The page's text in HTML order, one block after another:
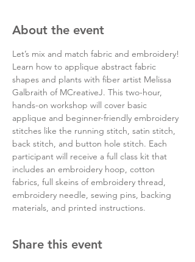
About the event
Let’s mix and match fabric and embroidery!
Learn how to applique abstract fabric
shapes and plants with fiber artist Melissa
Galbraith of MCreativeJ. This two-hour,
hands-on workshop will cover basic
applique and beginner-friendly embroidery
stitches like the running stitch, satin stitch,
back stitch, and button hole stitch. Each
participant will receive a full class kit that
includes an embroidery hoop, cotton
fabrics, full skeins of embroidery thread,
embroidery needle, sewing pins, backing
materials, and printed instructions.
Share this event